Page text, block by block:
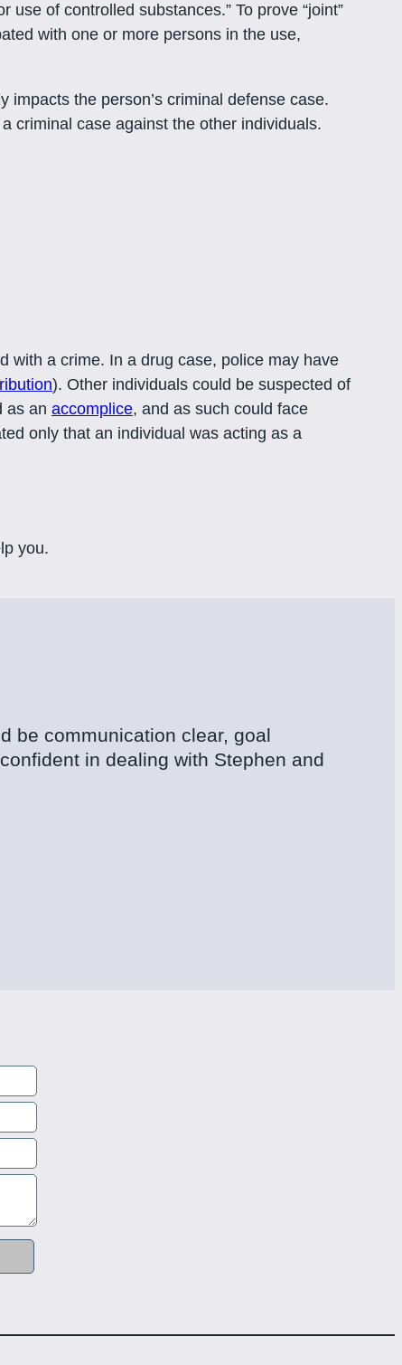
of controlled substances.” To prove “joint”
with one or more persons in the use,
the person’s criminal defense case.
criminal case against the other individuals.
with a crime. In a drug case, police may have
). Other individuals could be suspected of
as an accomplice, and as such could face
only that an individual was acting as a
you.
be communication clear, goal
in dealing with Stephen and